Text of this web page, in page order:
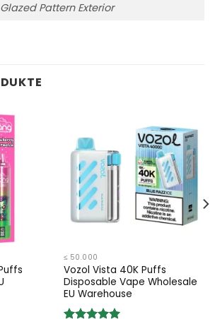
Glazed Pattern Exterior
≤ 50.000
Vozol Vista 40K Puffs
Disposable Vape Wholesale
EU Warehouse